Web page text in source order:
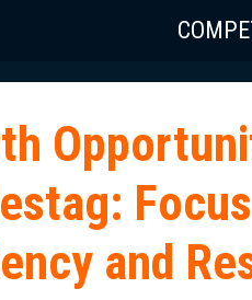
and